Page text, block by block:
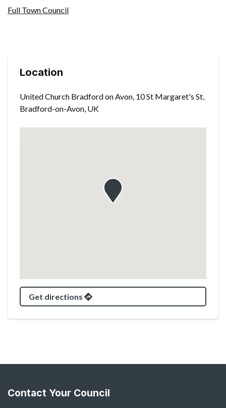
Full Town Council
Location
United Church Bradford on Avon, 10 St Margaret's St,
Bradford-on-Avon, UK
Get directions
Contact Your Council